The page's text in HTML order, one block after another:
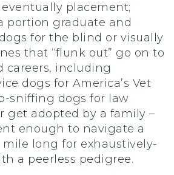
placement;
portion graduate and
for the blind or visually
that “flunk out” go on to
careers, including
dogs for America’s Vet
sniffing dogs for law
get adopted by a family –
enough to navigate a
mile long for exhaustively-
a peerless pedigree.